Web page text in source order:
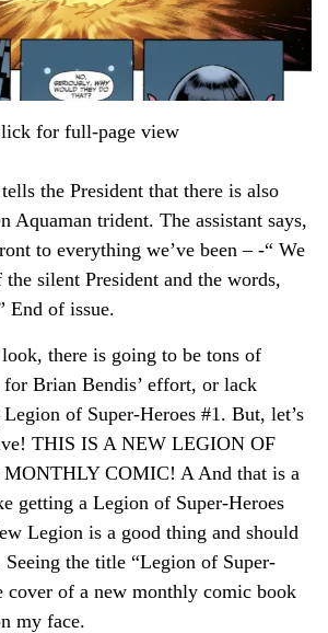
for full-page view
the President that there is also
Aquaman trident. The assistant says,
to everything we’ve been – -“ We
silent President and the words,
End of issue.
there is going to be tons of
Brian Bendis’ effort, or lack
of Super-Heroes #1. But, let’s
THIS IS A NEW LEGION OF
MONTHLY COMIC! A And that is a
getting a Legion of Super-Heroes
Legion is a good thing and should
Seeing the title “Legion of Super-
cover of a new monthly comic book
my face.